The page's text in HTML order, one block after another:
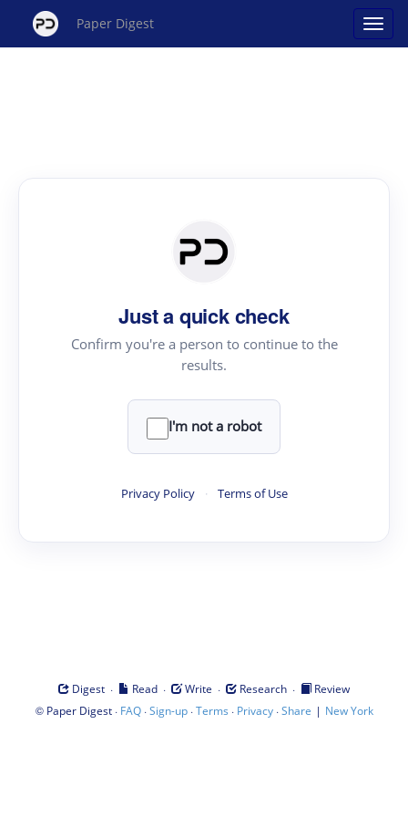
Paper Digest
Just a quick check
Confirm you're a person to continue to the
results.
I'm not a robot
Privacy Policy · Terms of Use
Digest · Read · Write · Research ·
Review
© Paper Digest· FAQ·Sign-up·Terms · Privacy·Share | New York